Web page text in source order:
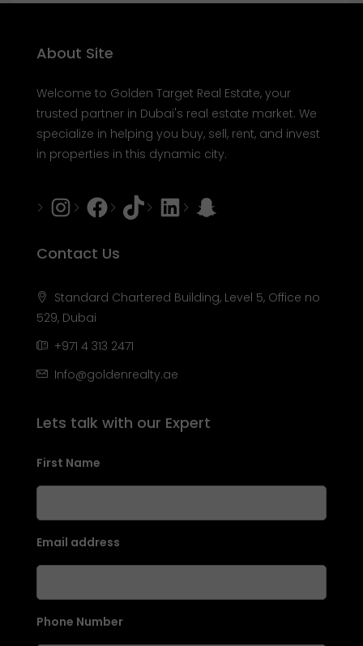
About Site
Welcome to Golden Target Real Estate, your
trusted partner in Dubai's real estate market. We
specialize in helping you buy, sell, rent, and invest
in properties in this dynamic city.
Instagram
Facebook
TiktokLinkedInSnapchat
Contact Us
Standard Chartered Building, Level 5, Office no
529, Dubai
+971 4 313 2471
Info@goldenrealty.ae
Lets talk with our Expert
First Name
Email address
Phone Number